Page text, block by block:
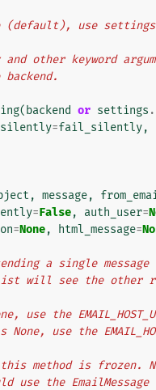
(default), use
and other keyword
backend.
( backend or settings .
=fail_silently,
, message,
=False, auth_user=
=None, html_message=
sending a single
list will see the
use the
is None, use the
this method is
use the